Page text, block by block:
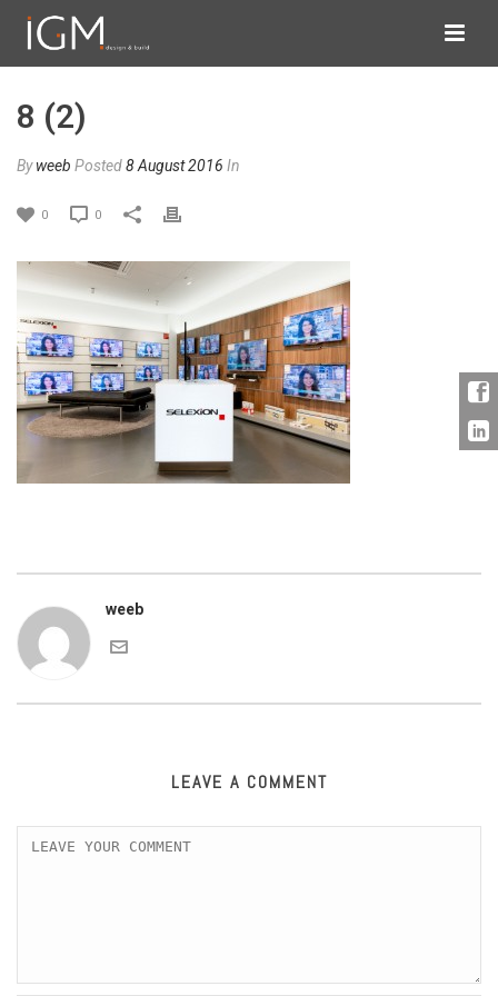
8 (2)
Byweeb Posted8 August 2016 In
0 0
weeb
LEAVE A COMMENT